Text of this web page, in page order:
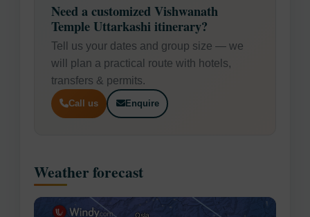
Need a customized Vishwanath
Temple Uttarkashi itinerary?
Tell us your dates and group size — we
will plan a practical route with hotels,
transfers & permits.
Call us Enquire
Weather forecast